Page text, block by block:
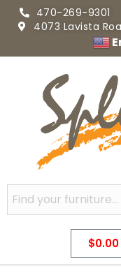
470-269-9301
4073 Lavista
$0.00